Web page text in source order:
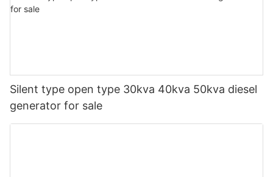
Silent type open type 30kva 40kva 50kva diesel
generator for sale